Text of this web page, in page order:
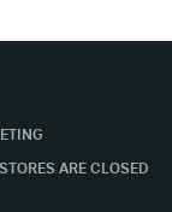
ARE CLOSED